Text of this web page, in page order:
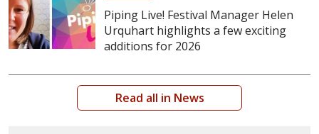
Piping Live! Festival Manager Helen
Urquhart highlights a few exciting
additions for 2026
Read all in News